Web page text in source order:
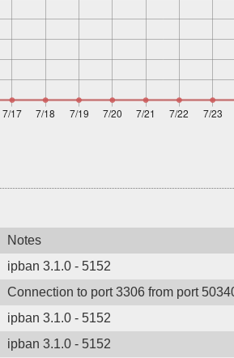
Notes
ipban 3.1.0 - 5152
Connection to port 3306 from port
ipban 3.1.0 - 5152
ipban 3.1.0 - 5152